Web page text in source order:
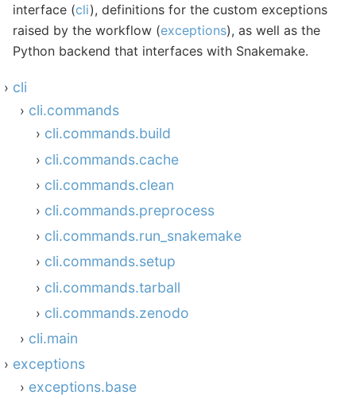
interface (cli), definitions for the custom exceptions
raised by the workflow (exceptions), as well as the
Python backend that interfaces with Snakemake.
cli
cli.commands
cli.commands.build
cli.commands.cache
cli.commands.clean
cli.commands.preprocess
cli.commands.run_snakemake
cli.commands.setup
cli.commands.tarball
cli.commands.zenodo
cli.main
exceptions
exceptions.base